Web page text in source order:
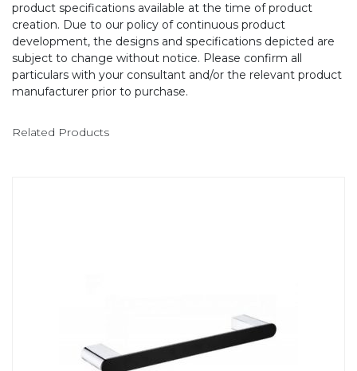
product specifications available at the time of product
creation. Due to our policy of continuous product
development, the designs and specifications depicted are
subject to change without notice. Please confirm all
particulars with your consultant and/or the relevant product
manufacturer prior to purchase.
Related Products